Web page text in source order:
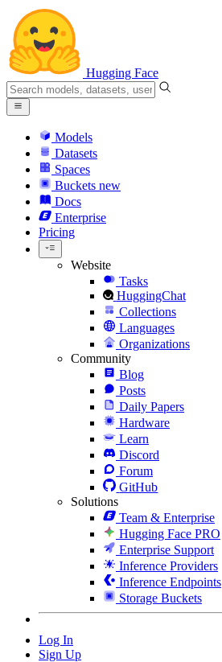
Hugging Face
Models
Datasets
Spaces
Buckets new
Docs
Enterprise
Pricing
Website
Tasks
HuggingChat
Collections
Languages
Organizations
Community
Blog
Posts
Daily Papers
Hardware
Learn
Discord
Forum
GitHub
Solutions
Team & Enterprise
Hugging Face PRO
Enterprise Support
Inference Providers
Inference Endpoints
Storage Buckets
Log In
Sign Up